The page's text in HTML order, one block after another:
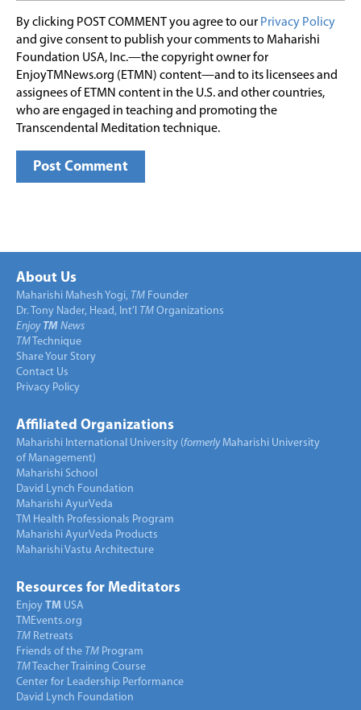
By clicking POST COMMENT you agree to our Privacy Policy
and give consent to publish your comments to Maharishi
Foundation USA, Inc.—the copyright owner for
EnjoyTMNews.org (ETMN) content—and to its licensees and
assignees of ETMN content in the U.S. and other countries,
who are engaged in teaching and promoting the
Transcendental Meditation technique.
About Us
Maharishi Mahesh Yogi, TM Founder
Dr. Tony Nader, Head, Int’l TM Organizations
Enjoy TM News
TM Technique
Share Your Story
Contact Us
Privacy Policy
Affiliated Organizations
Maharishi International University (formerlyMaharishi University
of Management)
Maharishi School
David Lynch Foundation
Maharishi AyurVeda
TM Health Professionals Program
Maharishi AyurVeda Products
Maharishi Vastu Architecture
Resources for Meditators
Enjoy TM USA
TMEvents.org
TM Retreats
Friends of the TM Program
TM Teacher Training Course
Center for Leadership Performance
David Lynch Foundation